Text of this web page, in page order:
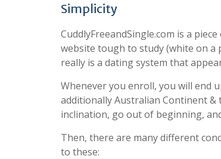
Simplicity
CuddlyFreeandSingle.com is a
website tough to study (white on a
really is a dating system that
Whenever you enroll, you will end
additionally Australian Continent &
inclination, go out of beginning,
Then, there are many different
to these: